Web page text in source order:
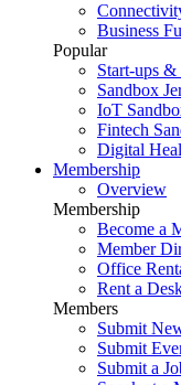
Business
Popular
Start-ups &
Sandbox
IoT
Fintech
Digital
Membership
Overview
Membership
Become a
Member
Office
Rent a
Members
Submit
Submit
Submit a